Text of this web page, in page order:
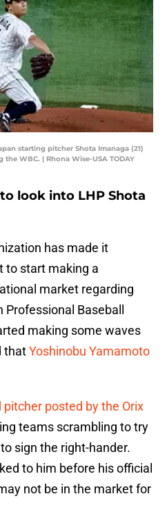
starting pitcher Shota Imanaga (21)
WBC. | Rhona Wise-USA TODAY
look into LHP Shota
has made it
to start making a
market regarding
Baseball
making some waves
thatYoshinobu Yamamoto
pitcher posted by the Orix
teams scrambling to try
sign the right-hander.
to him before his official
not be in the market for